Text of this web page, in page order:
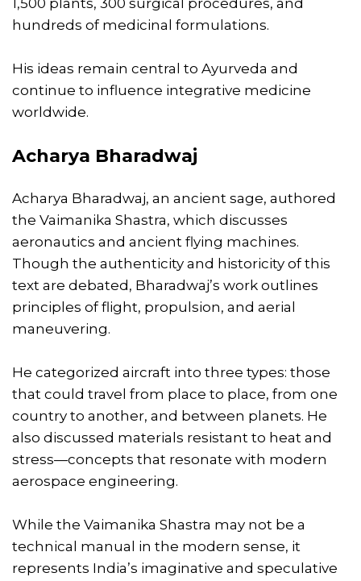
hundreds of medicinal formulations.
His ideas remain central to Ayurveda and
continue to influence integrative medicine
worldwide.
Acharya Bharadwaj
Acharya Bharadwaj, an ancient sage, authored
the Vaimanika Shastra, which discusses
aeronautics and ancient flying machines.
Though the authenticity and historicity of this
text are debated, Bharadwaj’s work outlines
principles of flight, propulsion, and aerial
maneuvering.
He categorized aircraft into three types: those
that could travel from place to place, from one
country to another, and between planets. He
also discussed materials resistant to heat and
stress—concepts that resonate with modern
aerospace engineering.
While the Vaimanika Shastra may not be a
technical manual in the modern sense, it
represents India’s imaginative and speculative